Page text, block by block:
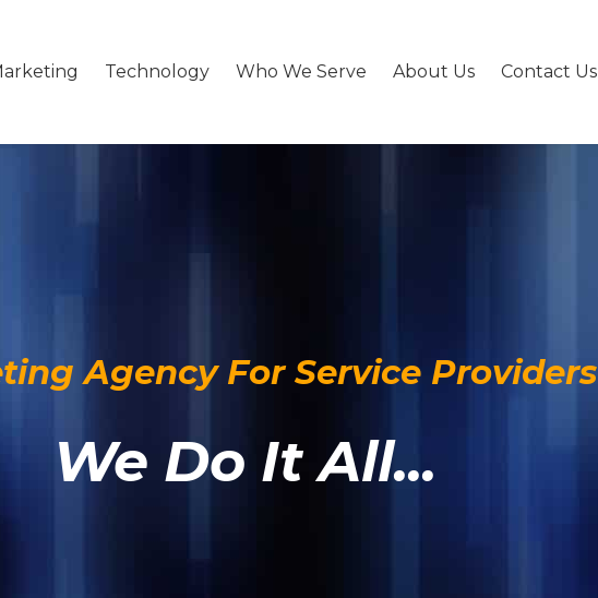
Technology Who We Serve About Us Contact Us
Agency For Service Providers
We Do It All...